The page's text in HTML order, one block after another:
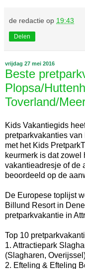
de redactie op 19:43
Delen
vrijdag 27 mei 2016
Beste
Plopsa/
Toverland/
Kids Vakantiegids
pretparkvakanties
met het Kids
keurmerk is dat zowel
vakantieadresje of de
beoordeeld op de
De Europese toplijst
Billund Resort in
pretparkvakantie in
Top 10
1. Attractiepark
(Slagharen,
2. Efteling & Efteling